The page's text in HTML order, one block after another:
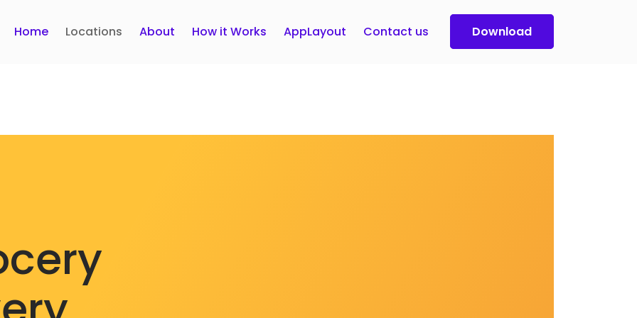
Home Locations About How it Works AppLayout Contact us Download